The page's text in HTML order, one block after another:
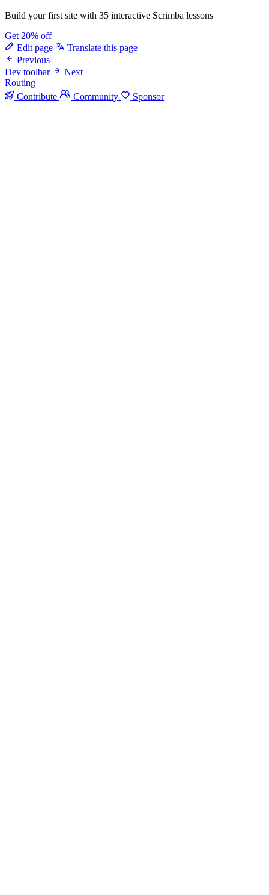
Build your first site with 35 interactive Scrimba lessons
Get 20% off
Edit page
Translate this page
Previous
Dev toolbar
Next
Routing
Contribute
Community Sponsor